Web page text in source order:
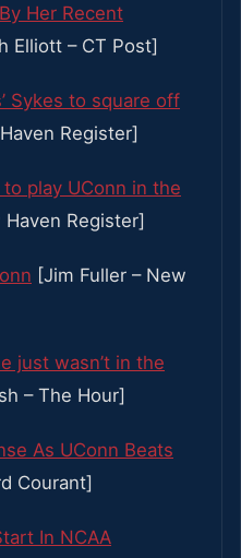
Her Recent
Elliott – CT Post]
Sykes to square off
Register]
play UConn in the
Register]
[Jim Fuller – New
just wasn’t in the
– The Hour]
As UConn Beats
Courant]
In NCAA